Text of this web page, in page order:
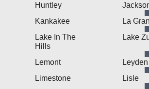
Huntley
Kankakee
La
Lake In The
Hills
Lake
Lemont
Leyden
Limestone
Lisle